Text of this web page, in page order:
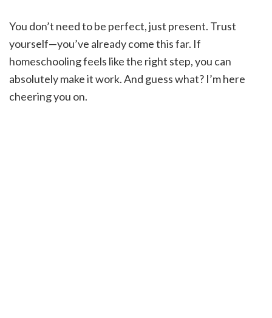
You don’t need to be perfect, just present. Trust
yourself—you’ve already come this far. If
homeschooling feels like the right step, you can
absolutely make it work. And guess what? I’m here
cheering you on.